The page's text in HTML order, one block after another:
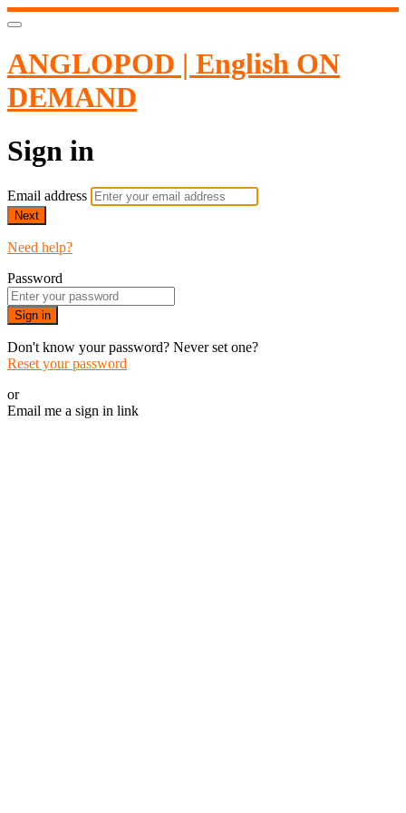
ANGLOPOD | English ON
DEMAND
Sign in
Email address
Next
Need help?
Password
Sign in
Don't know your password? Never set one?
Reset your password
or
Email me a sign in link